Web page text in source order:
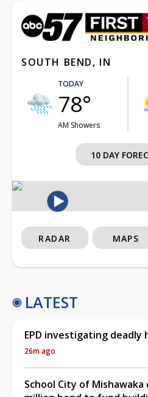
SOUTH BEND, IN
TODAY
78°
AM Showers
10 DAY
RADAR MAPS
LATEST
EPD investigating deadly
26m ago
School City of